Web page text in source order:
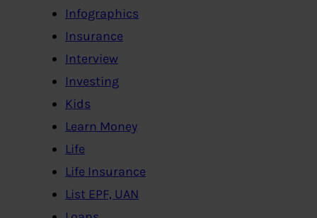
Infographics
Insurance
Interview
Investing
Kids
Learn Money
Life
Life Insurance
List EPF, UAN